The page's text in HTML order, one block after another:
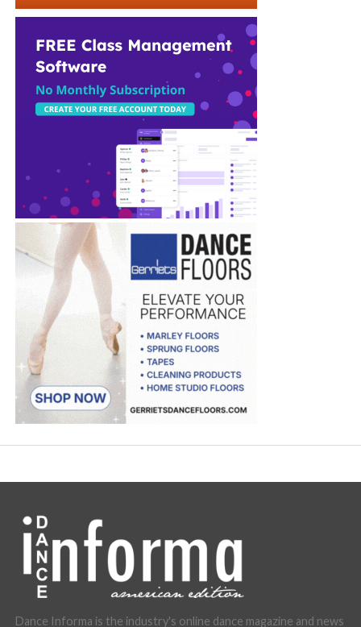
Dance Informa is the industry's online dance magazine and news